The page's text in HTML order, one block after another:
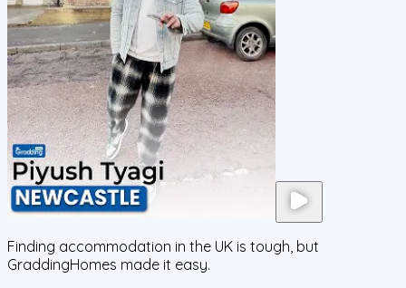
Finding accommodation in the UK is tough, but
GraddingHomes made it easy.